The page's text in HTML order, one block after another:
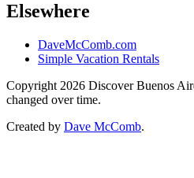
Elsewhere
DaveMcComb.com
Simple Vacation Rentals
Copyright 2026 Discover Buenos
changed over time.
Created by Dave McComb.